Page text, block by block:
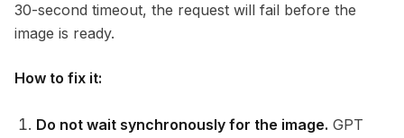
30-second timeout, the request will fail before the
image is ready.
How to fix it:
Do not wait synchronously for the image. GPT